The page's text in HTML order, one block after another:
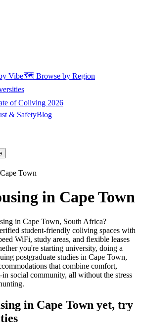
Vibe🗺️ Browse by Region
of Coliving 2026
& SafetyBlog
Cape Town
in Cape Town
in Cape Town, South Africa?
student-friendly coliving spaces with
WiFi, study areas, and flexible leases
you're starting university, doing a
postgraduate studies in Cape Town,
that combine comfort,
social community, all without the stress
in Cape Town yet, try